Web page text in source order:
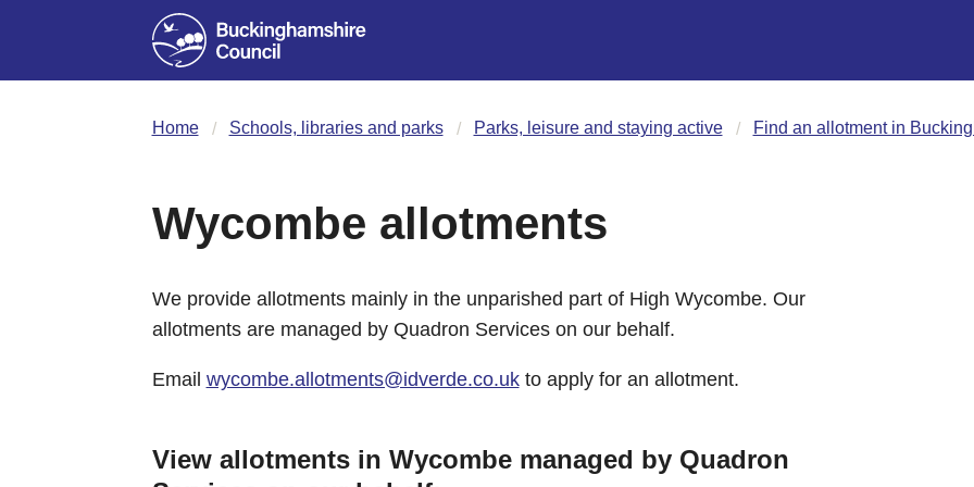
Home Schools, libraries and parks Parks, leisure and staying active Find an allotment in
Wycombe allotments
We provide allotments mainly in the unparished part of High Wycombe. Our
allotments are managed by Quadron Services on our behalf.
Email wycombe.allotments@idverde.co.ukto apply for an allotment.
View allotments in Wycombe managed by Quadron